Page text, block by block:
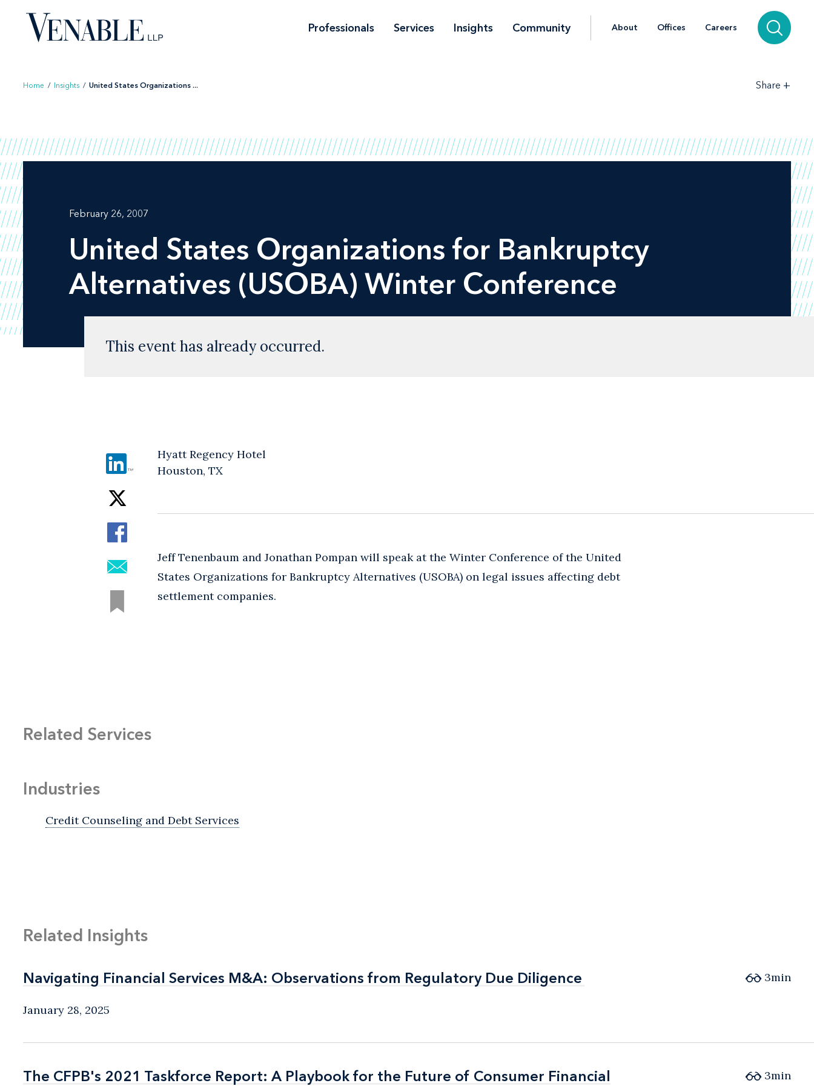
content
Professionals Services Insights Community About Offices Careers
Home / Insights / United States Organizations ... Share +
February 26, 2007
United States Organizations for Bankruptcy
Alternatives (USOBA) Winter Conference
This event has already occurred.
Hyatt Regency Hotel
Houston, TX
Jeff Tenenbaum and Jonathan Pompan will speak at the Winter Conference of the United
States Organizations for Bankruptcy Alternatives (USOBA) on legal issues affecting debt
settlement companies.
Related Services
Industries
Credit Counseling and Debt Services
Related Insights
Navigating Financial Services M&A: Observations from Regulatory Due Diligence
Navigating Financial Services M&A: Observations from Regulatory Due Diligence
January 28, 2025
3min
The CFPB's 2021 Taskforce Report: A Playbook for the Future of Consumer Financial
The CFPB's 2021 Taskforce Report: A Playbook for the Future of Consumer Financial
3min